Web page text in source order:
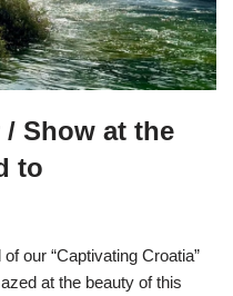
/ Show at the
to
our “Captivating Croatia”
at the beauty of this